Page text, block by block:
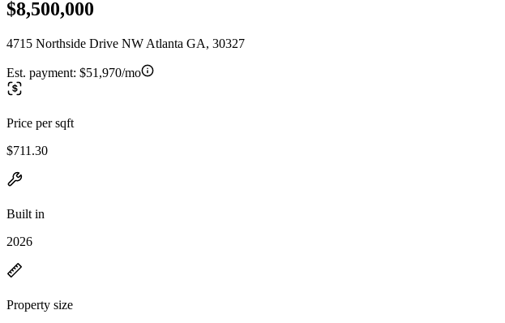
$8,500,000
4715 Northside Drive NW Atlanta GA, 30327
Est. payment: $51,970/mo
Price per sqft
$711.30
Built in
2026
Property size